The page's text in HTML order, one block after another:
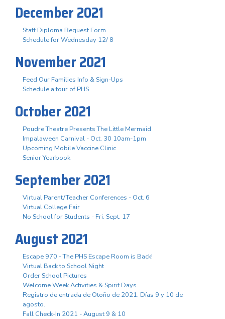
December 2021
Staff Diploma Request Form
Schedule for Wednesday 12/ 8
November 2021
Feed Our Families Info & Sign-Ups
Schedule a tour of PHS
October 2021
Poudre Theatre Presents The Little Mermaid
Impalaween Carnival - Oct. 30 10am-1pm
Upcoming Mobile Vaccine Clinic
Senior Yearbook
September 2021
Virtual Parent/Teacher Conferences - Oct. 6
Virtual College Fair
No School for Students - Fri. Sept. 17
August 2021
Escape 970 - The PHS Escape Room is Back!
Virtual Back to School Night
Order School Pictures
Welcome Week Activities & Spirit Days
Registro de entrada de Otoño de 2021. Días 9 y 10 de
agosto.
Fall Check-In 2021 - August 9 & 10